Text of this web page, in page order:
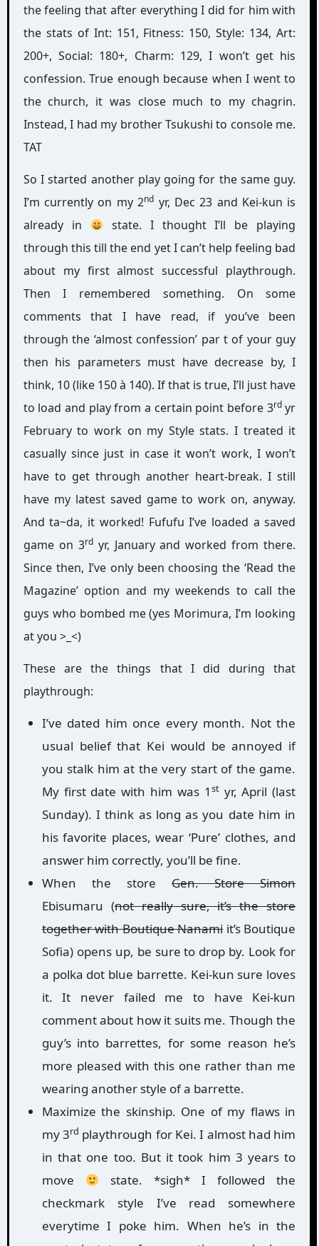
the feeling that after everything I did for him with
the stats of Int: 151, Fitness: 150, Style: 134, Art:
200+, Social: 180+, Charm: 129, I won’t get his
confession. True enough because when I went to
the church, it was close much to my chagrin.
Instead, I had my brother Tsukushi to console me.
TAT
So I started another play going for the same guy.
I’m currently on my 2nd yr, Dec 23 and Kei-kun is
already in
state. I thought I’ll be playing
through this till the end yet I can’t help feeling bad
about my first almost successful playthrough.
Then I remembered something. On some
comments that I have read, if you’ve been
through the ‘almost confession’ par t of your guy
then his parameters must have decrease by, I
think, 10 (like 150 à 140). If that is true, I’ll just have
to load and play from a certain point before 3rdyr
February to work on my Style stats. I treated it
casually since just in case it won’t work, I won’t
have to get through another heart-break. I still
have my latest saved game to work on, anyway.
And ta~da, it worked! Fufufu I’ve loaded a saved
game on 3rdyr, January and worked from there.
Since then, I’ve only been choosing the ‘Read the
Magazine’ option and my weekends to call the
guys who bombed me (yes Morimura, I’m looking
at you >_<)
These are the things that I did during that
playthrough:
I’ve dated him once every month. Not the
usual belief that Kei would be annoyed if
you stalk him at the very start of the game.
My first date with him was 1 styr, April (last
Sunday). I think as long as you date him in
his favorite places, wear ‘Pure’ clothes, and
answer him correctly, you’ll be fine.
When the storeGen. Store Simon
Ebisumaru (not really sure, it’s the store
together with Boutique Nanamiit’s Boutique
Sofia) opens up, be sure to drop by. Look for
a polka dot blue barrette. Kei-kun sure loves
it. It never failed me to have Kei-kun
comment about how it suits me. Though the
guy’s into barrettes, for some reason he’s
more pleased with this one rather than me
wearing another style of a barrette.
Maximize the skinship. One of my flaws in
my 3rd playthrough for Kei. I almost had him
in that one too. But it took him 3 years to
move
state. *sigh* I followed the
checkmark style I’ve read somewhere
everytime I poke him. When he’s in the